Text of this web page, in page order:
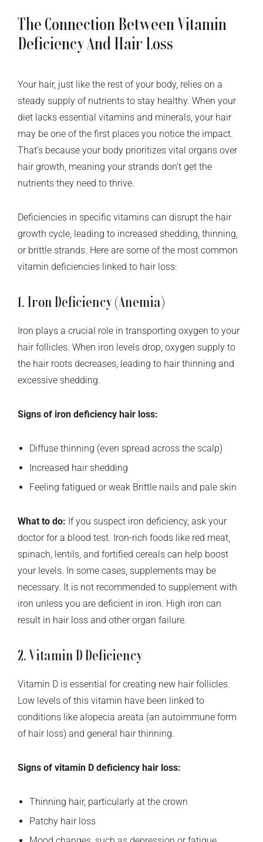
The Connection Between Vitamin
Deficiency And Hair Loss
Your hair, just like the rest of your body, relies on a
steady supply of nutrients to stay healthy. When your
diet lacks essential vitamins and minerals, your hair
may be one of the first places you notice the impact.
That’s because your body prioritizes vital organs over
hair growth, meaning your strands don’t get the
nutrients they need to thrive.
Deficiencies in specific vitamins can disrupt the hair
growth cycle, leading to increased shedding, thinning,
or brittle strands. Here are some of the most common
vitamin deficiencies linked to hair loss:
1. Iron Deficiency (Anemia)
Iron plays a crucial role in transporting oxygen to your
hair follicles. When iron levels drop, oxygen supply to
the hair roots decreases, leading to hair thinning and
excessive shedding.
Signs of iron deficiency hair loss:
Diffuse thinning (even spread across the scalp)
Increased hair shedding
Feeling fatigued or weak Brittle nails and pale skin
What to do: If you suspect iron deficiency, ask your
doctor for a blood test. Iron-rich foods like red meat,
spinach, lentils, and fortified cereals can help boost
your levels. In some cases, supplements may be
necessary. It is not recommended to supplement with
iron unless you are deficient in iron. High iron can
result in hair loss and other organ failure.
2. Vitamin D Deficiency
Vitamin D is essential for creating new hair follicles.
Low levels of this vitamin have been linked to
conditions like alopecia areata (an autoimmune form
of hair loss) and general hair thinning.
Signs of vitamin D deficiency hair loss:
Thinning hair, particularly at the crown
Patchy hair loss